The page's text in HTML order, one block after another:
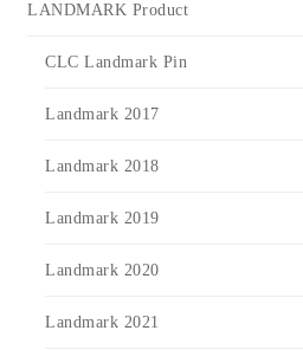
LANDMARK Product
CLC Landmark Pin
Landmark 2017
Landmark 2018
Landmark 2019
Landmark 2020
Landmark 2021